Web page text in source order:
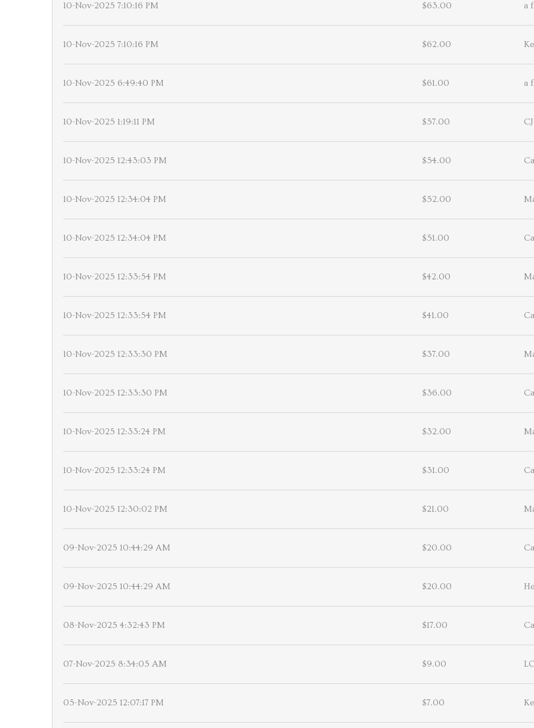
10-Nov-2025 7:10:16 PM $63.00 a
10-Nov-2025 7:10:16 PM $62.00
10-Nov-2025 6:49:40 PM $61.00 a
10-Nov-2025 1:19:11 PM $57.00
10-Nov-2025 12:43:03 PM $54.00
10-Nov-2025 12:34:04 PM $52.00
10-Nov-2025 12:34:04 PM $51.00
10-Nov-2025 12:33:54 PM $42.00
10-Nov-2025 12:33:54 PM $41.00
10-Nov-2025 12:33:30 PM $37.00
10-Nov-2025 12:33:30 PM $36.00
10-Nov-2025 12:33:24 PM $32.00
10-Nov-2025 12:33:24 PM $31.00
10-Nov-2025 12:30:02 PM $21.00
09-Nov-2025 10:44:29 AM $20.00
09-Nov-2025 10:44:29 AM $20.00
08-Nov-2025 4:32:43 PM $17.00
07-Nov-2025 8:34:05 AM $9.00
05-Nov-2025 12:07:17 PM $7.00